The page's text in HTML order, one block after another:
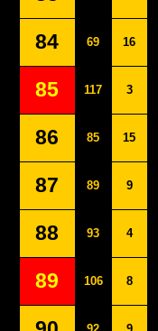
84 69 16
85 117 3
86 85 15
87 89 9
88 93 4
89 106 8